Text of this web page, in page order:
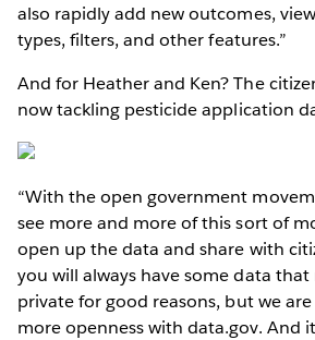
also rapidly add new outcomes,
types, filters, and other features.”
And for Heather and Ken? The
now tackling pesticide application
“With the open government
see more and more of this sort of
open up the data and share with
you will always have some data
private for good reasons, but we
more openness with data.gov. And